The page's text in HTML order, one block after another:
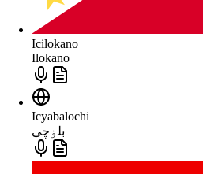
Icilokano
Ilokano
Icyabalochi
بلۏچی